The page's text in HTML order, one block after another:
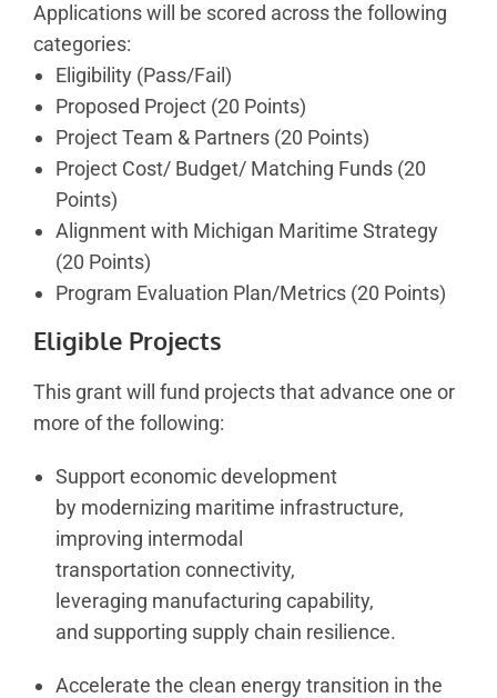
Applications will be scored across the following
categories:
Eligibility (Pass/Fail)
Proposed Project (20 Points)
Project Team & Partners (20 Points)
Project Cost/ Budget/ Matching Funds (20
Points)
Alignment with Michigan Maritime Strategy
(20 Points)
Program Evaluation Plan/Metrics (20 Points)
Eligible Projects
This grant will fund projects that advance one or
more of the following:
Support economic development
by modernizing maritime infrastructure,
improving intermodal
transportation connectivity,
leveraging manufacturing capability,
and supporting supply chain resilience.
Accelerate the clean energy transition in the